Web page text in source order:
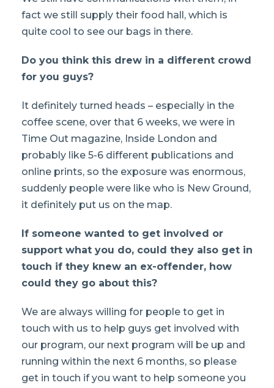
fact we still supply their food hall, which is
quite cool to see our bags in there.
Do you think this drew in a different crowd
for you guys?
It definitely turned heads – especially in the
coffee scene, over that 6 weeks, we were in
Time Out magazine, Inside London and
probably like 5-6 different publications and
online prints, so the exposure was enormous,
suddenly people were like who is New Ground,
it definitely put us on the map.
If someone wanted to get involved or
support what you do, could they also get in
touch if they knew an ex-offender, how
could they go about this?
We are always willing for people to get in
touch with us to help guys get involved with
our program, our next program will be up and
running within the next 6 months, so please
get in touch if you want to help someone you